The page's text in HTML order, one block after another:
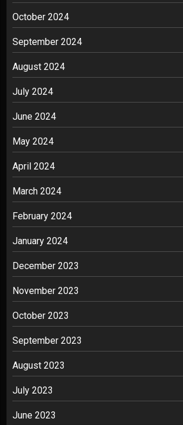
October 2024
September 2024
August 2024
July 2024
June 2024
May 2024
April 2024
March 2024
February 2024
January 2024
December 2023
November 2023
October 2023
September 2023
August 2023
July 2023
June 2023